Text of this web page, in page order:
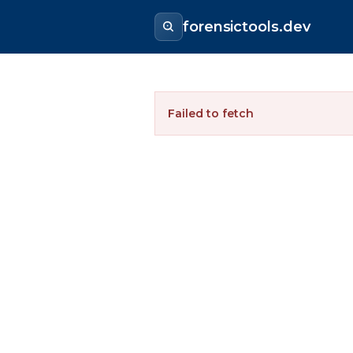
forensictools.dev
Failed to fetch